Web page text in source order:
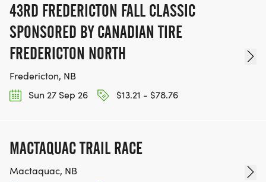
43RD FREDERICTON FALL CLASSIC
SPONSORED BY CANADIAN TIRE
FREDERICTON NORTH
Fredericton, NB
Sun 27 Sep 26
$13.21 - $78.76
MACTAQUAC TRAIL RACE
Mactaquac, NB